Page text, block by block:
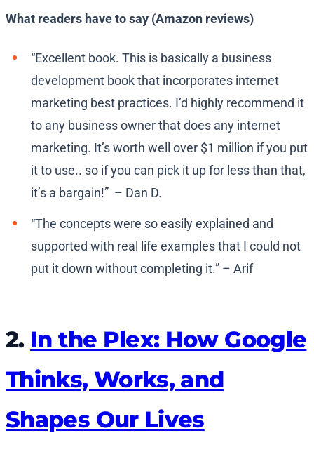
What readers have to say (Amazon reviews)
“Excellent book. This is basically a business
development book that incorporates internet
marketing best practices. I’d highly recommend it
to any business owner that does any internet
marketing. It’s worth well over $1 million if you put
it to use.. so if you can pick it up for less than that,
it’s a bargain!” – Dan D.
“The concepts were so easily explained and
supported with real life examples that I could not
put it down without completing it.” – Arif
2. In the Plex: How Google
Thinks, Works, and
Shapes Our Lives